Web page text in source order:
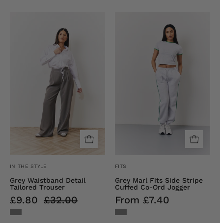
Detail
Tailored
Trouser
IN THE STYLE
Grey Waistband Detail
Tailored Trouser
£9.80 £32.00
Fits
Sport
Cuffed
Jogger
FITS
Grey Marl Fits Side Stripe
Cuffed Co-Ord Jogger
From £7.40